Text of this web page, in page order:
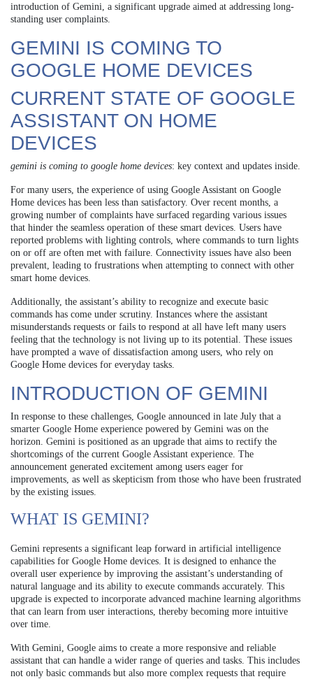
introduction of Gemini, a significant upgrade aimed at addressing long-
standing user complaints.
GEMINI IS COMING TO
GOOGLE HOME DEVICES
CURRENT STATE OF GOOGLE
ASSISTANT ON HOME
DEVICES
gemini is coming to google home devices: key context and updates inside.
For many users, the experience of using Google Assistant on Google
Home devices has been less than satisfactory. Over recent months, a
growing number of complaints have surfaced regarding various issues
that hinder the seamless operation of these smart devices. Users have
reported problems with lighting controls, where commands to turn lights
on or off are often met with failure. Connectivity issues have also been
prevalent, leading to frustrations when attempting to connect with other
smart home devices.
Additionally, the assistant’s ability to recognize and execute basic
commands has come under scrutiny. Instances where the assistant
misunderstands requests or fails to respond at all have left many users
feeling that the technology is not living up to its potential. These issues
have prompted a wave of dissatisfaction among users, who rely on
Google Home devices for everyday tasks.
INTRODUCTION OF GEMINI
In response to these challenges, Google announced in late July that a
smarter Google Home experience powered by Gemini was on the
horizon. Gemini is positioned as an upgrade that aims to rectify the
shortcomings of the current Google Assistant experience. The
announcement generated excitement among users eager for
improvements, as well as skepticism from those who have been frustrated
by the existing issues.
WHAT IS GEMINI?
Gemini represents a significant leap forward in artificial intelligence
capabilities for Google Home devices. It is designed to enhance the
overall user experience by improving the assistant’s understanding of
natural language and its ability to execute commands accurately. This
upgrade is expected to incorporate advanced machine learning algorithms
that can learn from user interactions, thereby becoming more intuitive
over time.
With Gemini, Google aims to create a more responsive and reliable
assistant that can handle a wider range of queries and tasks. This includes
not only basic commands but also more complex requests that require